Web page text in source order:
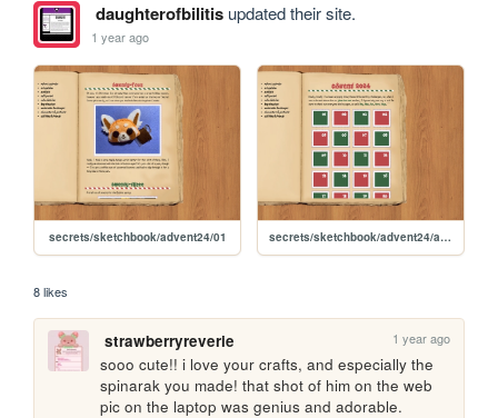
daughterofbilitisupdated their site.
1 year ago
secrets/sketchbook/advent24/01 secrets/sketchbook/advent24/advent
8 likes
strawberryreverie 1 year ago
sooo cute!! i love your crafts, and especially the
spinarak you made! that shot of him on the web
pic on the laptop was genius and adorable.